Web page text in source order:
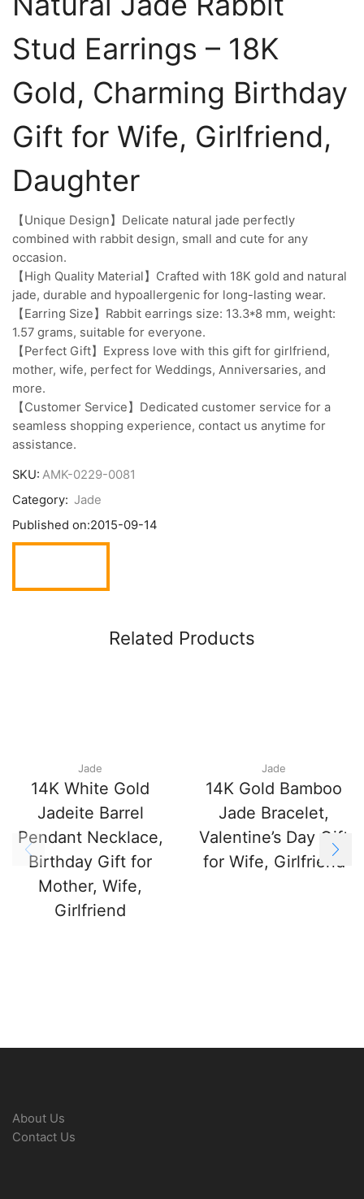
Stud Earrings – 18K
Gold, Charming Birthday
Gift for Wife, Girlfriend,
Daughter
【Unique Design】Delicate natural jade perfectly
combined with rabbit design, small and cute for any
occasion.
【High Quality Material】Crafted with 18K gold and natural
jade, durable and hypoallergenic for long-lasting wear.
【Earring Size】Rabbit earrings size: 13.3*8 mm, weight:
1.57 grams, suitable for everyone.
【Perfect Gift】Express love with this gift for girlfriend,
mother, wife, perfect for Weddings, Anniversaries, and
more.
【Customer Service】Dedicated customer service for a
seamless shopping experience, contact us anytime for
assistance.
SKU: AMK-0229-0081
Category: Jade
Published on:2015-09-14
Related Products
Jade
14K White Gold
Jadeite Barrel
Pendant Necklace,
Birthday Gift for
Mother, Wife,
Girlfriend
Jade
14K Gold Bamboo
Jade Bracelet,
Valentine’s Day Gift
for Wife, Girlfriend
About Us
Contact Us